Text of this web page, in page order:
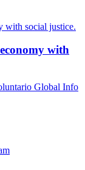
with
Global Info